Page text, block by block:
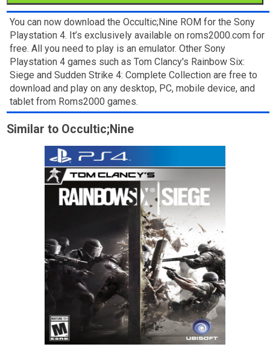
You can now download the Occultic;Nine ROM for the Sony
Playstation 4. It’s exclusively available on roms2000.com for
free. All you need to play is an emulator. Other Sony
Playstation 4 games such as Tom Clancy's Rainbow Six:
Siege and Sudden Strike 4: Complete Collection are free to
download and play on any desktop, PC, mobile device, and
tablet from Roms2000 games.
Similar to Occultic;Nine